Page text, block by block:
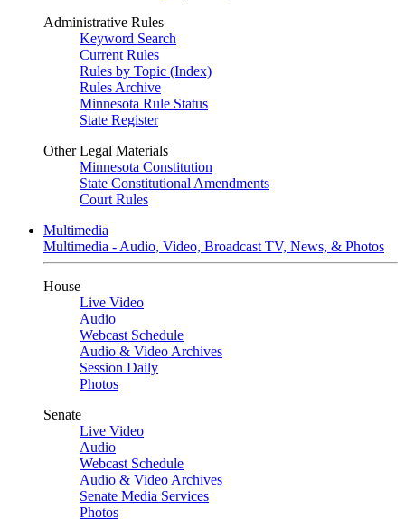
Administrative Rules
Keyword Search
Current Rules
Rules by Topic (Index)
Rules Archive
Minnesota Rule Status
State Register
Other Legal Materials
Minnesota Constitution
State Constitutional Amendments
Court Rules
Multimedia
Multimedia - Audio, Video, Broadcast TV, News, & Photos
House
Live Video
Audio
Webcast Schedule
Audio & Video Archives
Session Daily
Photos
Senate
Live Video
Audio
Webcast Schedule
Audio & Video Archives
Senate Media Services
Photos